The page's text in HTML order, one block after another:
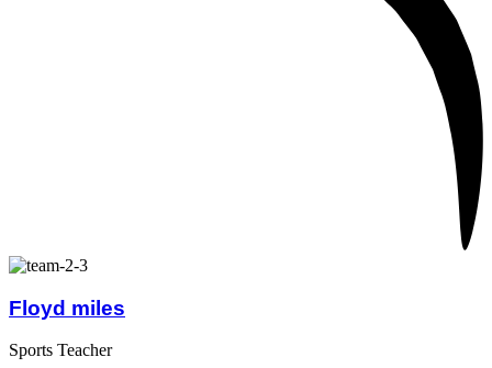
Floyd miles
Sports Teacher